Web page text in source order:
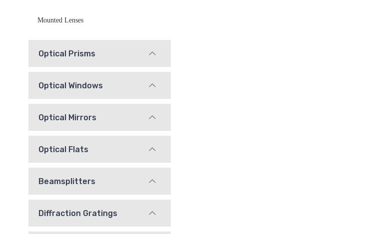
Mounted Lenses
Optical Prisms
Optical Windows
Optical Mirrors
Optical Flats
Beamsplitters
Diffraction Gratings